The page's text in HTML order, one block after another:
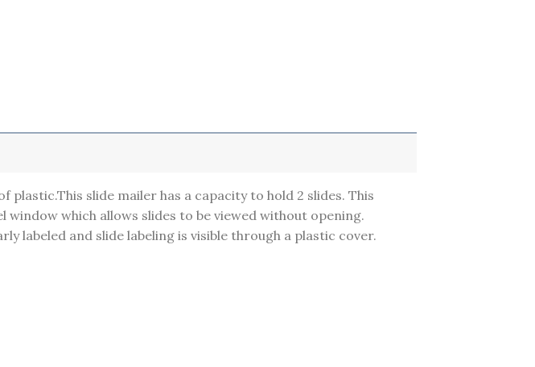
plastic.This slide mailer has a capacity to hold 2 slides. This
which allows slides to be viewed without opening.
labeled and slide labeling is visible through a plastic cover.